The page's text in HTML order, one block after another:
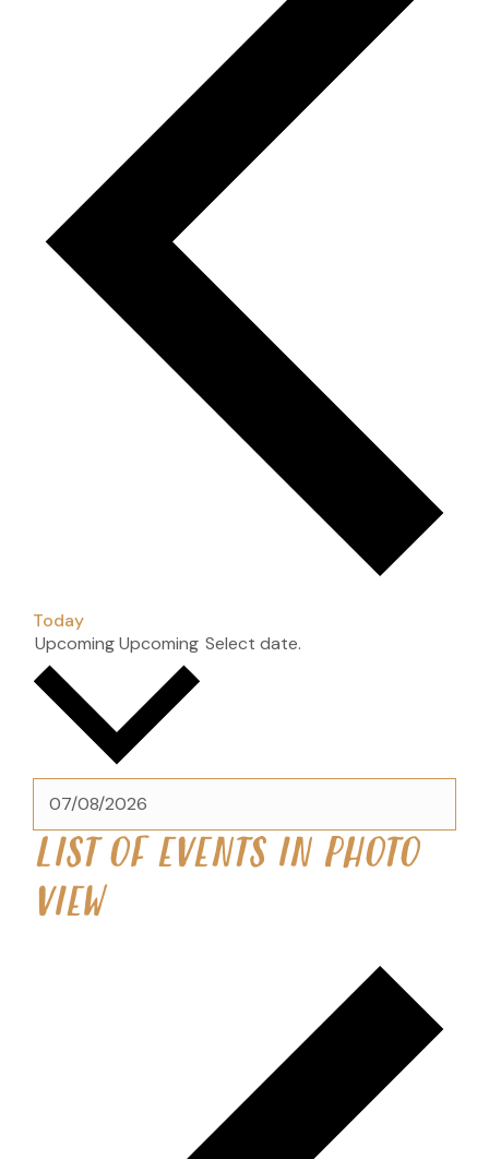
Today
UpcomingUpcoming Select date.
LIST OF EVENTS IN PHOTO
VIEW